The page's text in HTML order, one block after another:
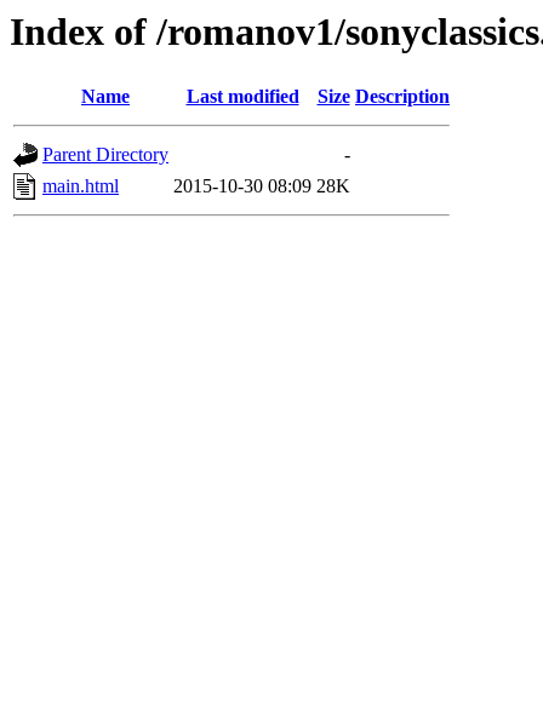
Index of /romanov1/
Name Last modified Size Description
Parent Directory
-
main.html
2015-10-30 08:09 28K